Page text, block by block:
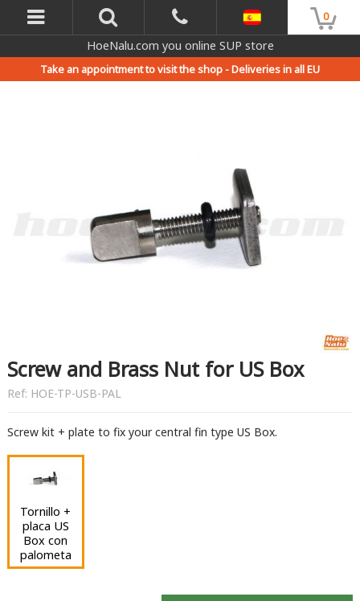
0
HoeNalu.com you online SUP store
Take an appointment to visit the shop -Deliveries in all EU
Screw and Brass Nut for US Box
Ref: HOE-TP-USB-PAL
Screw kit + plate to fix your central fin type US Box.
Tornillo +
placa US
Box con
palometa